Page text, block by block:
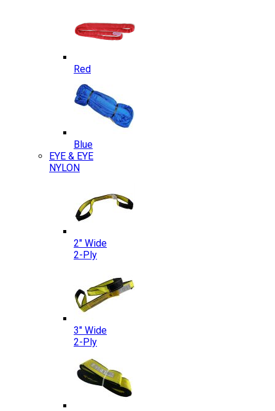
Red
Blue
EYE & EYE
NYLON
2″ Wide
2-Ply
3″ Wide
2-Ply